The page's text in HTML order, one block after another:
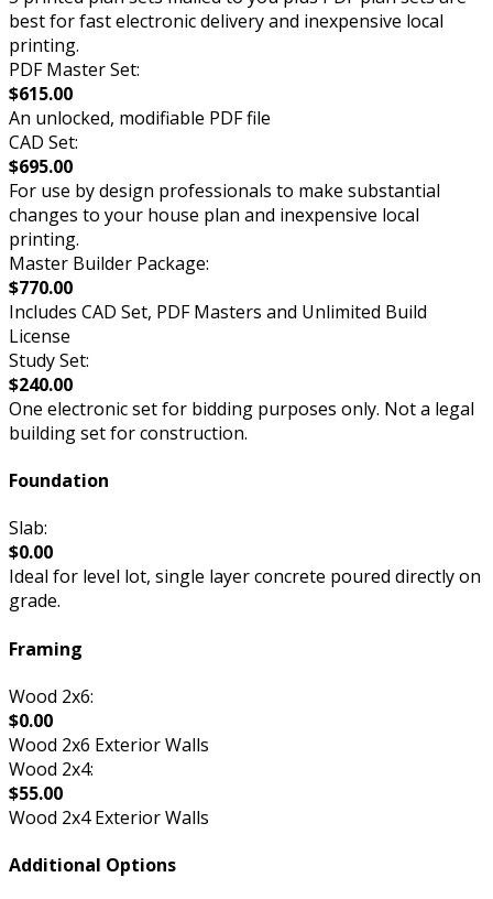
best for fast electronic delivery and inexpensive local
printing.
PDF Master Set:
$615.00
An unlocked, modifiable PDF file
CAD Set:
$695.00
For use by design professionals to make substantial
changes to your house plan and inexpensive local
printing.
Master Builder Package:
$770.00
Includes CAD Set, PDF Masters and Unlimited Build
License
Study Set:
$240.00
One electronic set for bidding purposes only. Not a legal
building set for construction.
Foundation
Slab:
$0.00
Ideal for level lot, single layer concrete poured directly on
grade.
Framing
Wood 2x6:
$0.00
Wood 2x6 Exterior Walls
Wood 2x4:
$55.00
Wood 2x4 Exterior Walls
Additional Options